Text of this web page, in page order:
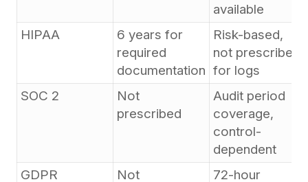
available
HIPAA
6 years for
required
documentation
Risk-based,
not prescribed
for logs
SOC 2
Not
prescribed
Audit period
coverage,
control-
dependent
GDPR
Not
72-hour